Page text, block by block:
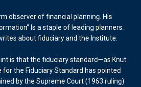
observer of financial planning. His
Is a staple of leading planners.
about fiduciary and the Institute.
is that the fiduciary standard—as Knut
the Fiduciary Standard has pointed
by the Supreme Court (1963 ruling)